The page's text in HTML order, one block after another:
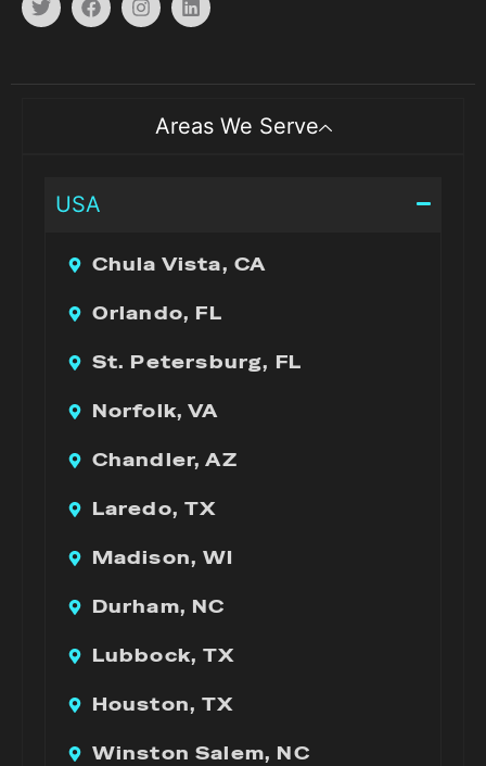
Areas We Serve
USA
Chula Vista, CA
Orlando, FL
St. Petersburg, FL
Norfolk, VA
Chandler, AZ
Laredo, TX
Madison, WI
Durham, NC
Lubbock, TX
Houston, TX
Winston Salem, NC